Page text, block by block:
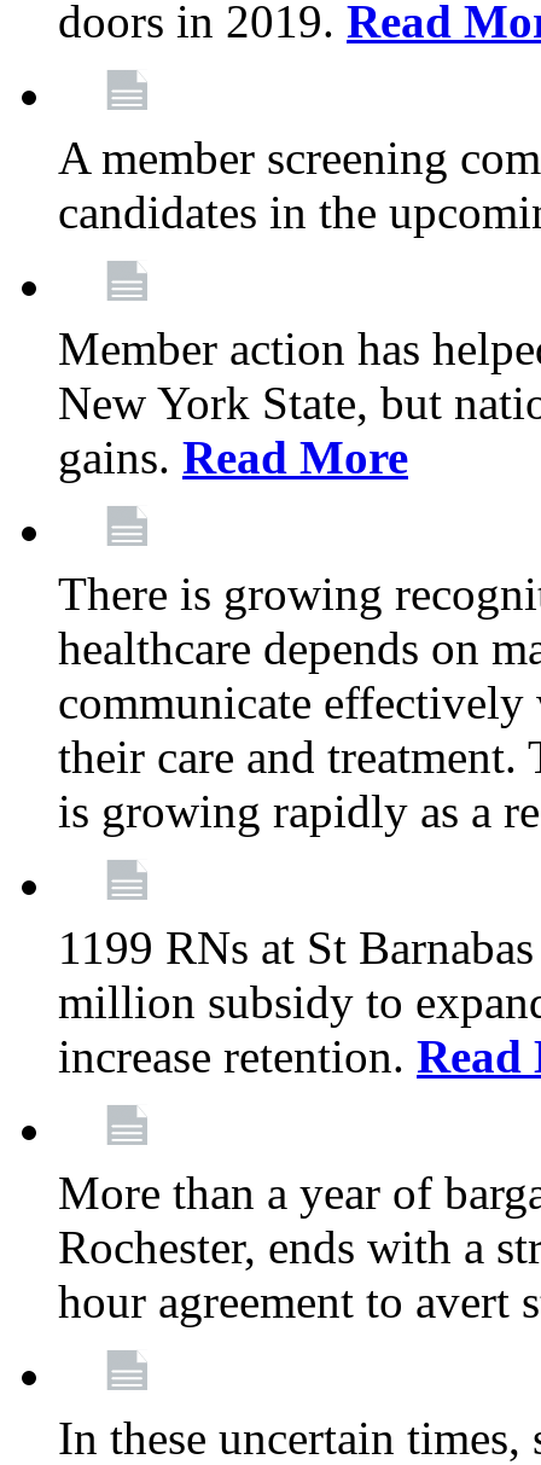
doors in 2019. Read
A member screening
candidates in the
Member action has
New York State, but
gains. Read More
There is growing
healthcare depends on
communicate effectively
their care and
is growing rapidly as a
1199 RNs at St
million subsidy to
increase retention. Read
More than a year of
Rochester, ends with a
hour agreement to avert
In these uncertain